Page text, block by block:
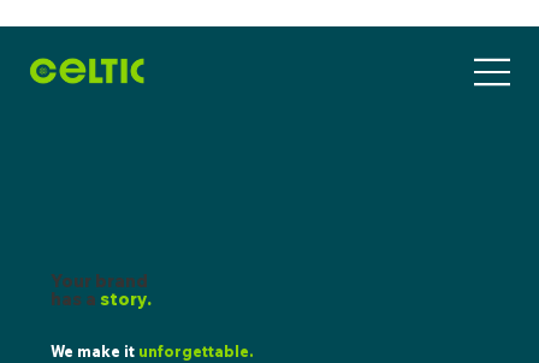
Your brand
has a story.
We make it unforgettable.